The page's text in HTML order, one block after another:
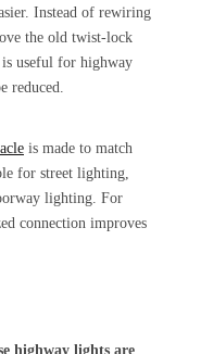
Instead of rewiring
the old twist-lock
is useful for highway
reduced.
is made to match
for street lighting,
lighting. For
connection improves
highway lights are